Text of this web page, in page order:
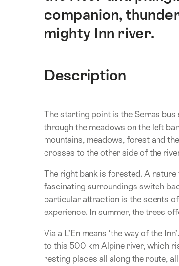
companion,
mighty Inn river.
Description
The starting point is the Serras
through the meadows on the left
mountains, meadows, forest and
crosses to the other side of the
The right bank is forested. A
fascinating surroundings switch
particular attraction is the scents
experience. In summer, the trees
Via a L’En means ‘the way of the
to this 500 km Alpine river, which
resting places all along the route,